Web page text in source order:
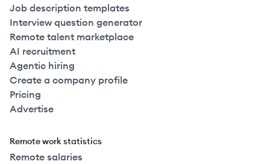
Job description templates
Interview question generator
Remote talent marketplace
AI recruitment
Agentic hiring
Create a company profile
Pricing
Advertise
Remote work statistics
Remote salaries